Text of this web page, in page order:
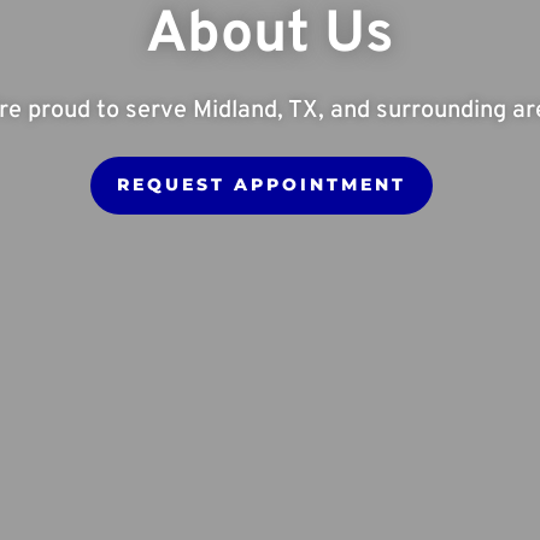
About Us
proud to serve Midland, TX, and surrounding
REQUEST APPOINTMENT